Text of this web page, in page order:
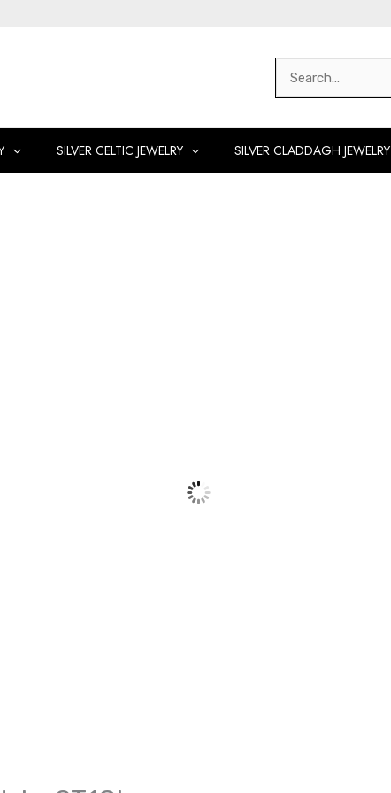
Search
SILVER CELTIC JEWELRY SILVER CLADDAGH JEWELRY